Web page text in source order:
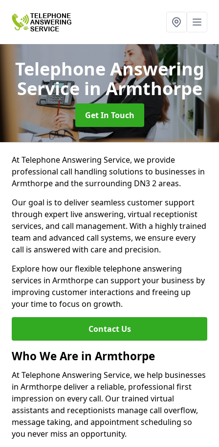
Telephone Answering
Service in Armthorpe
Get In Touch
At Telephone Answering Service, we provide
professional call handling solutions to businesses in
Armthorpe and the surrounding DN3 2 areas.
Our goal is to deliver seamless customer support
through expert live answering, virtual receptionist
services, and call management. With a highly trained
team and advanced call systems, we ensure every
call is answered with care and precision.
Explore how our flexible telephone answering
services in Armthorpe can support your business by
improving customer interactions and freeing up
your time to focus on growth.
Contact Us
Who We Are in Armthorpe
At Telephone Answering Service, we help businesses
in Armthorpe deliver a reliable, professional first
impression on every call. Our trained virtual
assistants and receptionists manage call overflow,
message taking, and appointment scheduling so
you never miss an opportunity.